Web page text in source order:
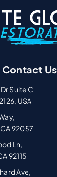
Contact Us
Suite C
USA
92057
Ln,
92115
Ave,